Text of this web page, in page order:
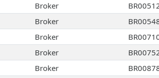
Broker
Broker
Broker
Broker
Broker